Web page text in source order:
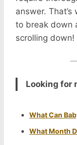
answer. That’s
to break down
scrolling down!
Looking for
What Can
What Month